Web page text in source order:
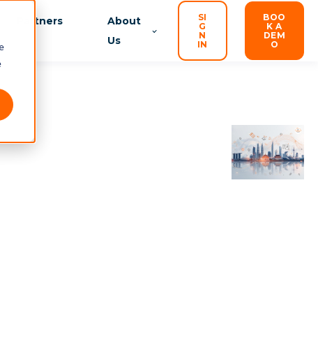
Partners
About
Us
SI
G
N
IN
BOO
K A
DEM
O